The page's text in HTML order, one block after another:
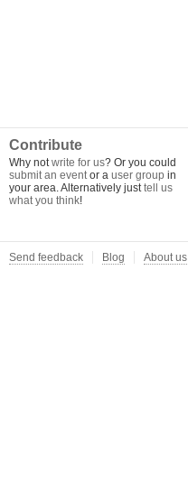
Contribute
Why notwrite for us? Or you could
submit an eventor a user group in
your area. Alternatively justtell us
what you think!
Send feedback Blog About us